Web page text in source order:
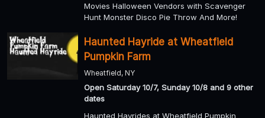
Movies Halloween Vendors with Scavenger
Hunt Monster Disco Pie Throw And More!
Haunted Hayride at Wheatfield
Pumpkin Farm
Wheatfield, NY
Open Saturday 10/7, Sunday 10/8 and 9 other
dates
Haunted Hayrides at Wheatfield Pumpkin